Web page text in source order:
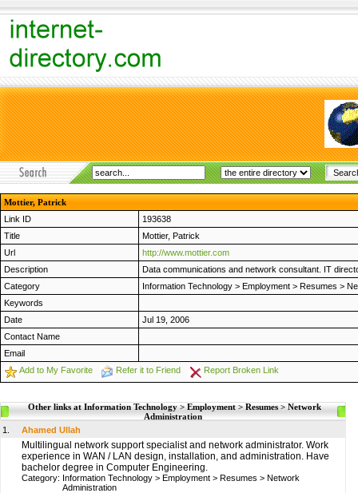
Mottier, Patrick
Link ID
193638
Title
Mottier, Patrick
Url
http://www.mottier.com
Description
Data communications and network consultant. IT
Category
Information Technology > Employment > Resumes >
Keywords
Date
Jul 19, 2006
Contact Name
Email
Add to My Favorite
Refer it to Friend Report Broken Link
Other links at Information Technology > Employment > Resumes > Network
Administration
1.
Ahamed Ullah
Multilingual network support specialist and network administrator. Work
experience in WAN / LAN design, installation, and administration. Have
bachelor degree in Computer Engineering.
Category: Information Technology > Employment > Resumes > Network
Administration